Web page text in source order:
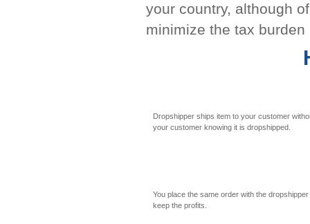
your country, although
minimize the tax
Dropshipper ships item to your customer
your customer knowing it is dropshipped.
You place the same order with the dropshipper
keep the profits.